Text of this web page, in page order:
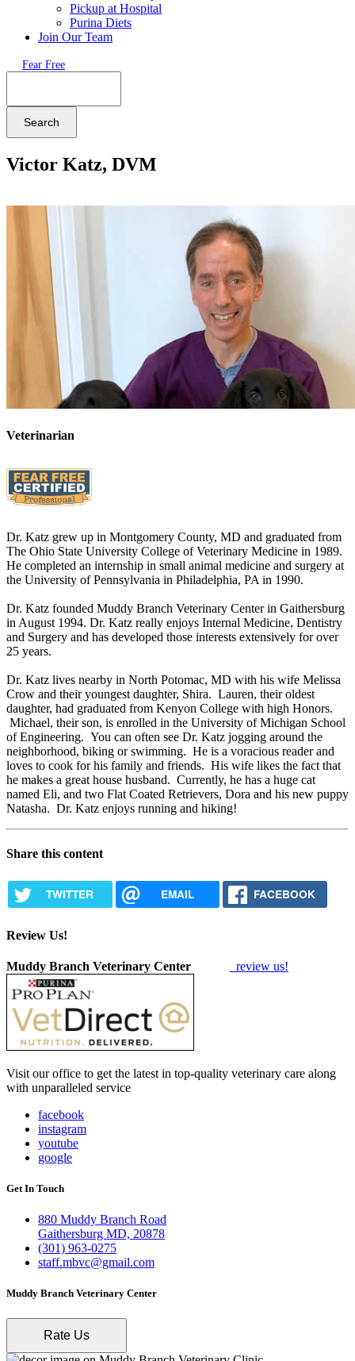
Pickup at Hospital
Purina Diets
Join Our Team
Fear Free
Victor Katz, DVM
Veterinarian
Dr. Katz grew up in Montgomery County, MD and graduated from
The Ohio State University College of Veterinary Medicine in 1989.
He completed an internship in small animal medicine and surgery at
the University of Pennsylvania in Philadelphia, PA in 1990.
Dr. Katz founded Muddy Branch Veterinary Center in Gaithersburg
in August 1994. Dr. Katz really enjoys Internal Medicine, Dentistry
and Surgery and has developed those interests extensively for over
25 years.
Dr. Katz lives nearby in North Potomac, MD with his wife Melissa
Crow and their youngest daughter, Shira. Lauren, their oldest
daughter, had graduated from Kenyon College with high Honors.
Michael, their son, is enrolled in the University of Michigan School
of Engineering. You can often see Dr. Katz jogging around the
neighborhood, biking or swimming. He is a voracious reader and
loves to cook for his family and friends. His wife likes the fact that
he makes a great house husband. Currently, he has a huge cat
named Eli, and two Flat Coated Retrievers, Dora and his new puppy
Natasha. Dr. Katz enjoys running and hiking!
Share this content
TWITTER EMAIL FACEBOOK
Review Us!
Muddy Branch Veterinary Center review us!
Visit our office to get the latest in top-quality veterinary care along
with unparalleled service
facebook
instagram
youtube
google
Get In Touch
880 Muddy Branch Road
Gaithersburg MD, 20878
(301) 963-0275
staff.mbvc@gmail.com
Muddy Branch Veterinary Center
Rate Us